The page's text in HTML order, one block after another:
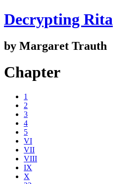
Decrypting Rita
by Margaret Trauth
Chapter
1
2
3
4
5
VI
VII
VIII
IX
X